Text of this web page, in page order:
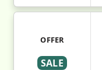
OFFER
SALE